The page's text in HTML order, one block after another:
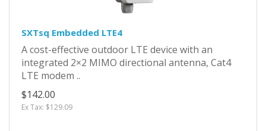
SXTsq Embedded LTE4
A cost-effective outdoor LTE device with an
integrated 2×2 MIMO directional antenna, Cat4
LTE modem ..
$142.00
Ex Tax: $129.09